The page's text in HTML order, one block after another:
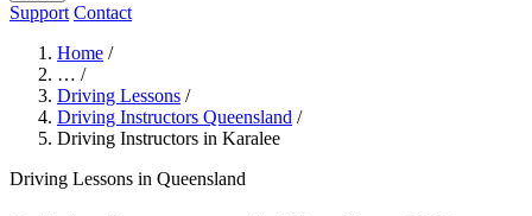
Support Contact
Home /
… /
Driving Lessons /
Driving Instructors Queensland /
Driving Instructors in Karalee
Driving Lessons in Queensland